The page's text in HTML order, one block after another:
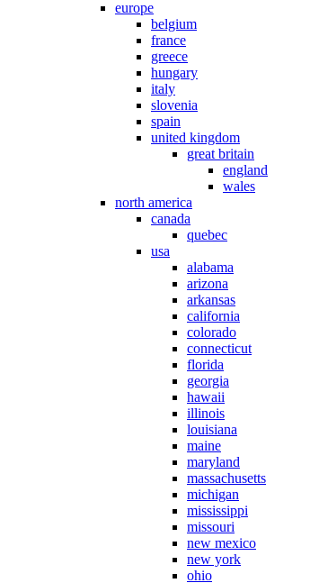
europe
belgium
france
greece
hungary
italy
slovenia
spain
united kingdom
great britain
england
wales
north america
canada
quebec
usa
alabama
arizona
arkansas
california
colorado
connecticut
florida
georgia
hawaii
illinois
louisiana
maine
maryland
massachusetts
michigan
mississippi
missouri
new mexico
new york
ohio